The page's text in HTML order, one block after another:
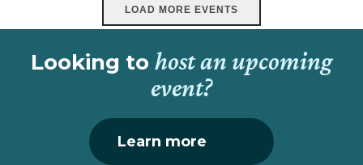
Looking to host an upcoming
event?
Learn more